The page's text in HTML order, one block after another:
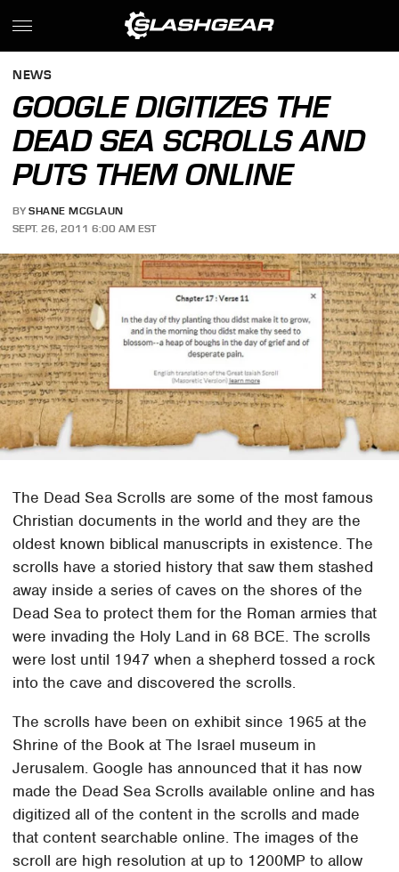
NEWS
GOOGLE DIGITIZES THE
DEAD SEA SCROLLS AND
PUTS THEM ONLINE
BY SHANE MCGLAUN
SEPT. 26, 2011 6:00 AM EST
The Dead Sea Scrolls are some of the most famous
Christian documents in the world and they are the
oldest known biblical manuscripts in existence. The
scrolls have a storied history that saw them stashed
away inside a series of caves on the shores of the
Dead Sea to protect them for the Roman armies that
were invading the Holy Land in 68 BCE. The scrolls
were lost until 1947 when a shepherd tossed a rock
into the cave and discovered the scrolls.
The scrolls have been on exhibit since 1965 at the
Shrine of the Book at The Israel museum in
Jerusalem. Google has announced that it has now
made the Dead Sea Scrolls available online and has
digitized all of the content in the scrolls and made
that content searchable online. The images of the
scroll are high resolution at up to 1200MP to allow